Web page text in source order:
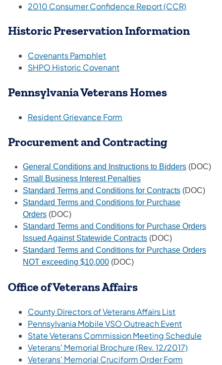
2010 Consumer Confidence Report (CCR)
Historic Preservation Information
Covenants Pamphlet
SHPO Historic Covenant
Pennsylvania Veterans Homes
Resident Grievance Form
Procurement and Contracting
General Conditions and Instructions to Bidders (DOC)
Small Business Interest Penalties
Standard Terms and Conditions for Contracts (DOC)
Standard Terms and Conditions for Purchase
Orders (DOC)
Standard Terms and Conditions for Purchase Orders
Issued Against Statewide Contracts (DOC)
Standard Terms and Conditions for Purchase Orders
NOT exceeding $10,000 (DOC)
Office of Veterans Affairs
County Directors of Veterans Affairs List
Pennsylvania Mobile VSO Outreach Event
State Veterans Commission Meeting Schedule
Veterans' Memorial Brochure (Rev. 12/2017)
Veterans' Memorial Cruciform Order Form